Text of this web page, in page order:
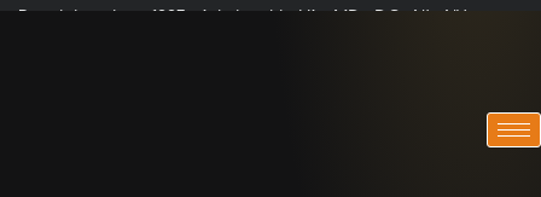
Practicing since 1997 · Admitted in VA · MD · DC · NJ · NY